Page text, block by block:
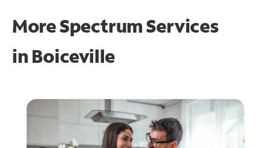
More Spectrum Services
in Boiceville